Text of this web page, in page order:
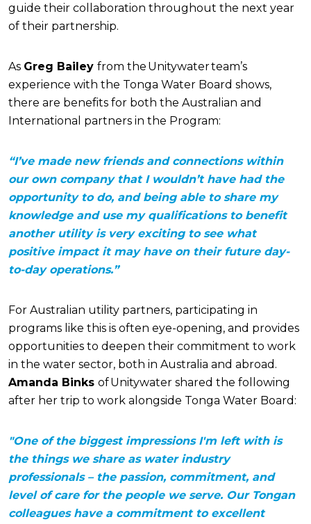
guide their collaboration throughout the next year
of their partnership.
As Greg Bailey from the Unitywater team’s
experience with the Tonga Water Board shows,
there are benefits for both the Australian and
International partners in the Program:
“I’ve made new friends and connections within
our own company that I wouldn’t have had the
opportunity to do, and being able to share my
knowledge and use my qualifications to benefit
another utility is very exciting to see what
positive impact it may have on their future day-
to-day operations.”
For Australian utility partners, participating in
programs like this is often eye-opening, and provides
opportunities to deepen their commitment to work
in the water sector, both in Australia and abroad.
Amanda Binks of Unitywater shared the following
after her trip to work alongside Tonga Water Board:
"One of the biggest impressions I'm left with is
the things we share as water industry
professionals – the passion, commitment, and
level of care for the people we serve. Our Tongan
colleagues have a commitment to excellent